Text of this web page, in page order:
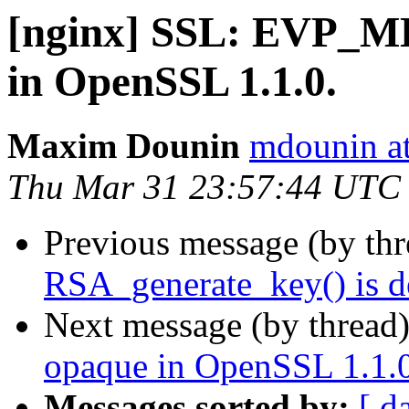
[nginx] SSL:
in OpenSSL 1.1.0.
Maxim Dounin mdounin
Thu Mar 31 23:57:44 UTC
Previous message (by
RSA_generate_key() is
Next message (by
opaque in OpenSSL